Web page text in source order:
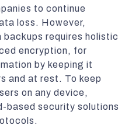
to continue
loss. However,
backups requires holistic
encryption, for
by keeping it
and at rest. To keep
on any device,
based security solutions